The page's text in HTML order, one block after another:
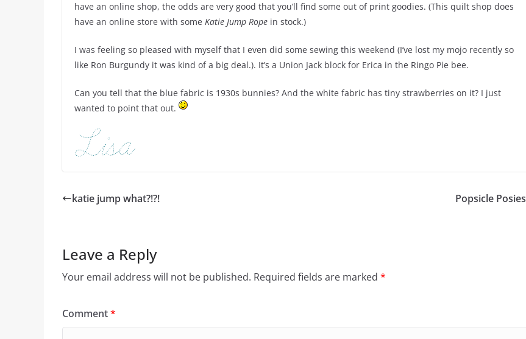
have an online shop, the odds are very good that you’ll find some out of print goodies. (This quilt shop does
have an online store with some Katie Jump Rope in stock.)
I was feeling so pleased with myself that I even did some sewing this weekend (I’ve lost my mojo recently so
like Ron Burgundy it was kind of a big deal.). It’s a Union Jack block for Erica in the Ringo Pie bee.
Can you tell that the blue fabric is 1930s bunnies? And the white fabric has tiny strawberries on it? I just
wanted to point that out.
katie jump what?!?! Popsicle Posies
Leave a Reply
Your email address will not be published. Required fields are marked *
Comment*